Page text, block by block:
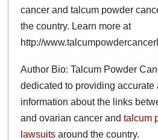
cancer and talcum powder
the country. Learn more at
http://
Author Bio: Talcum Powder
dedicated to providing accurate
information about the links
and ovarian cancer andtalcum
lawsuits around the country.